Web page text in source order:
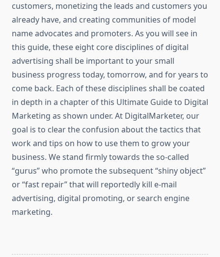
customers, monetizing the leads and customers you
already have, and creating communities of model
name advocates and promoters. As you will see in
this guide, these eight core disciplines of digital
advertising shall be important to your small
business progress today, tomorrow, and for years to
come back. Each of these disciplines shall be coated
in depth in a chapter of this Ultimate Guide to Digital
Marketing as shown under. At DigitalMarketer, our
goal is to clear the confusion about the tactics that
work and tips on how to use them to grow your
business. We stand firmly towards the so-called
“gurus” who promote the subsequent “shiny object”
or “fast repair” that will reportedly kill e-mail
advertising, digital promoting, or search engine
marketing.